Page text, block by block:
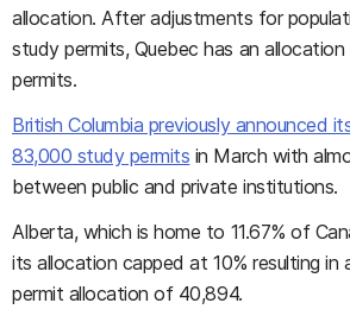
allocation. After adjustments for
study permits, Quebec has an allocation
permits.
British Columbia previously announced
83,000 study permits in March with
between public and private institutions.
Alberta, which is home to 11.67% of
its allocation capped at 10% resulting in
permit allocation of 40,894.